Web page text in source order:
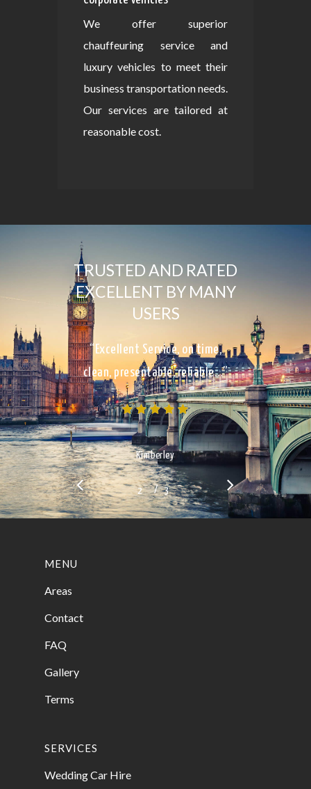
We offer superior
chauffeuring service and
luxury vehicles to meet their
business transportation needs.
Our services are tailored at
reasonable cost.
TRUSTED AND RATED
EXCELLENT BY MANY
USERS
“Excellent Service, on time,
clean, presentable, reliable…”
Kimberley
2 3/ 3
MENU
Areas
Contact
FAQ
Gallery
Terms
SERVICES
Wedding Car Hire